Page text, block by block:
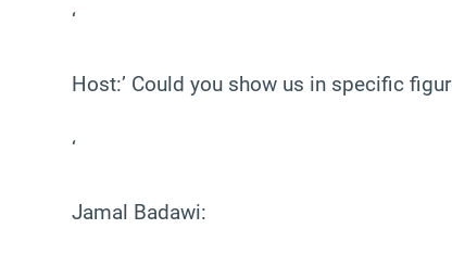
‘
Host:’ Could you show us in specific
‘
Jamal Badawi: